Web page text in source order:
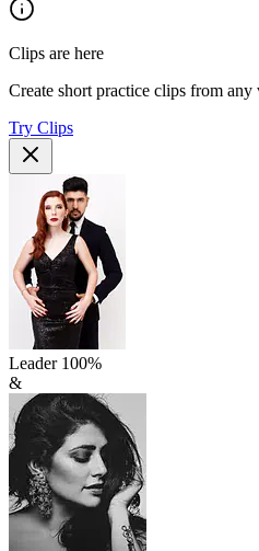
Clips are here
Create short practice clips from
Try Clips
Leader 100%
&